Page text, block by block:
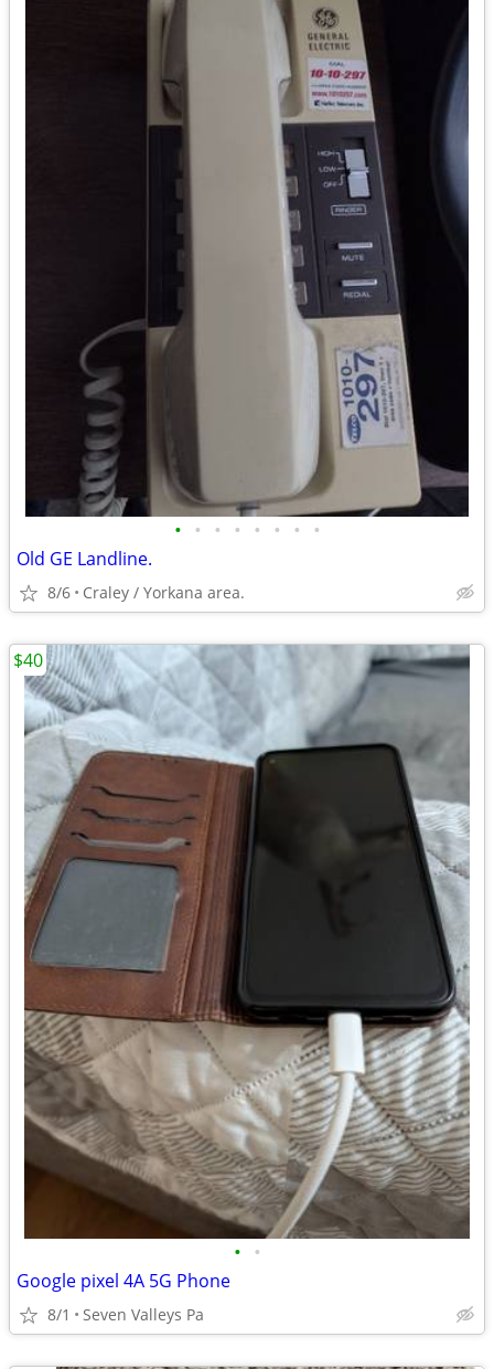
• • • • • • • •
Old GE Landline.
8/6 Craley / Yorkana area.
• •
Google pixel 4A 5G Phone
8/1 Seven Valleys Pa
$40